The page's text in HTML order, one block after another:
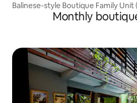
Balinese-style Boutique Family Unit
Monthly